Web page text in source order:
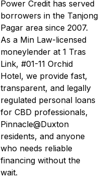
Power Credit has served
borrowers in the Tanjong
Pagar area since 2007.
As a Min Law-licensed
moneylender at 1 Tras
Link, #01-11 Orchid
Hotel, we provide fast,
transparent, and legally
regulated personal loans
for CBD professionals,
Pinnacle@Duxton
residents, and anyone
who needs reliable
financing without the
wait.